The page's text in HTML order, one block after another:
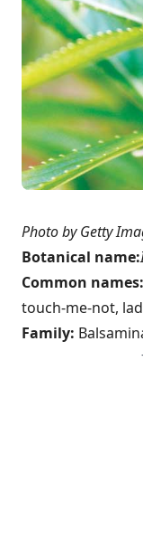
Photo by Getty
Botanical name:
Common names:
touch-me-not,
Family: